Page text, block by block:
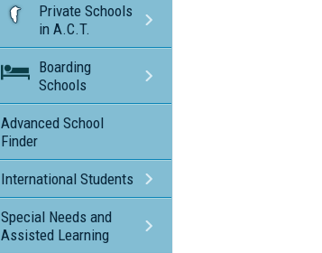
Private Schools
in A.C.T.
Boarding
Schools
Advanced School
Finder
International Students
Special Needs and
Assisted Learning